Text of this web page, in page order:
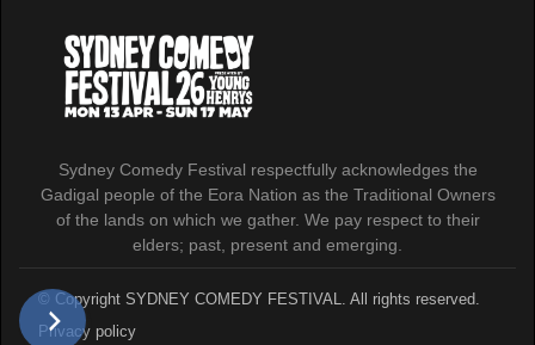
Sydney Comedy Festival respectfully acknowledges the
Gadigal people of the Eora Nation as the Traditional Owners
of the lands on which we gather. We pay respect to their
elders; past, present and emerging.
© Copyright SYDNEY COMEDY FESTIVAL. All rights reserved.
Privacy policy